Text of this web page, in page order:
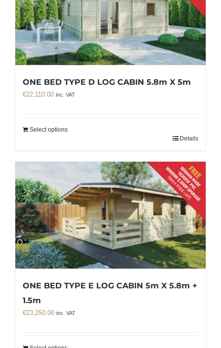
ONE BED TYPE D LOG CABIN 5.8m X 5m
€22,110.00 inc. VAT
Select options
Details
ONE BED TYPE E LOG CABIN 5m X 5.8m +
1.5m
€23,250.00 inc. VAT